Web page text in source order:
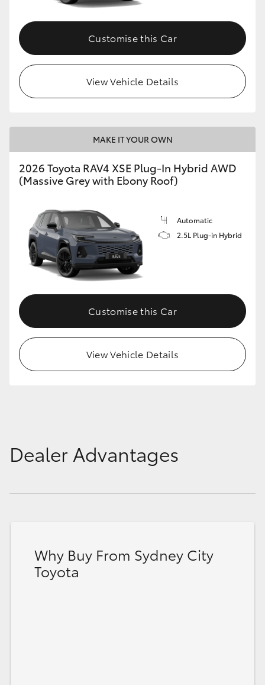
Customise this Car
View Vehicle Details
MAKE IT YOUR OWN
2026 Toyota RAV4 XSE Plug-In Hybrid AWD
(Massive Grey with Ebony Roof)
Automatic
2.5L Plug-in Hybrid
Customise this Car
View Vehicle Details
Dealer Advantages
Why Buy From Sydney City
Toyota